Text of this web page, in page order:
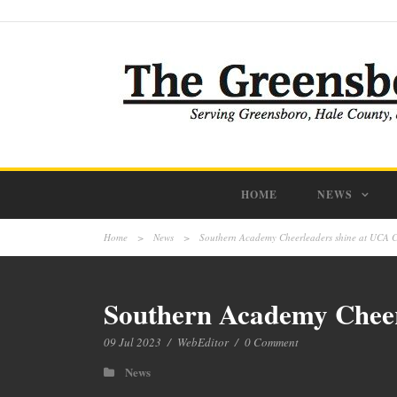
HOME NEWS
Home > News > Southern Academy Cheerleaders shine at UCA
Southern Academy
09 Jul 2023 / WebEditor / 0 Comment
News